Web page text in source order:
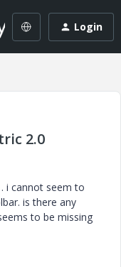
Login
2.0
i cannot seem to
is there any
to be missing